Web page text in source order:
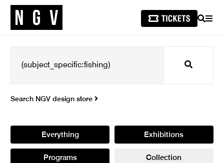
SEARCH
Search
Search NGV design store
Everything Exhibitions
Programs Collection